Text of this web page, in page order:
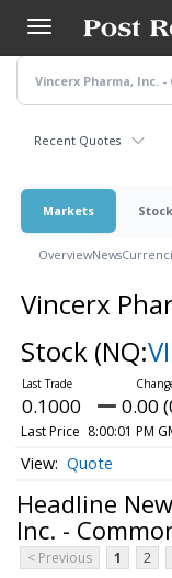
main
content
Recent Quotes
Markets
OverviewNews
Vincerx
Stock (NQ:
0.1000 0.00
Last Price 8:00:01 PM
Quote
Headline
Inc. -
< Previous 1 2